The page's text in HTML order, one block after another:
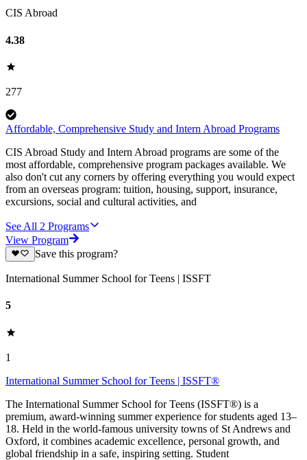
CIS Abroad
4.38
277
Affordable, Comprehensive Study and Intern Abroad Programs
CIS Abroad Study and Intern Abroad programs are some of the
most affordable, comprehensive program packages available. We
also don't cut any corners by offering everything you would expect
from an overseas program: tuition, housing, support, insurance,
excursions, social and cultural activities, and
See All 2 Programs
View Program
Save this program?
International Summer School for Teens | ISSFT
5
1
International Summer School for Teens | ISSFT®
The International Summer School for Teens (ISSFT®) is a
premium, award-winning summer experience for students aged 13–
18. Held in the world-famous university towns of St Andrews and
Oxford, it combines academic excellence, personal growth, and
global friendship in a safe, inspiring setting. Student